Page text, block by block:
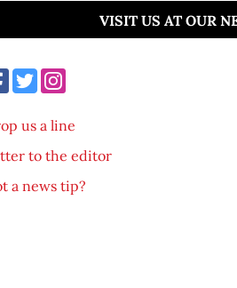
VISIT US AT OUR
us a line
to the editor
a news tip?